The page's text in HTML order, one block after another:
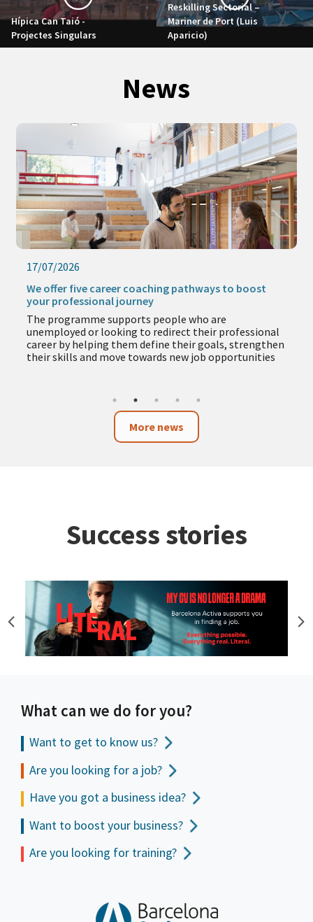
Hípica Can Taió -
Projectes Singulars
Reskilling Sectorial –
Mariner de Port (Luis
Aparicio)
News
17/07/2026
We offer five career coaching pathways to boost
your professional journey
The programme supports people who are
unemployed or looking to redirect their professional
career by helping them define their goals, strengthen
their skills and move towards new job opportunities
More news
Success stories
What can we do for you?
Want to get to know us?
Are you looking for a job?
Have you got a business idea?
Want to boost your business?
Are you looking for training?